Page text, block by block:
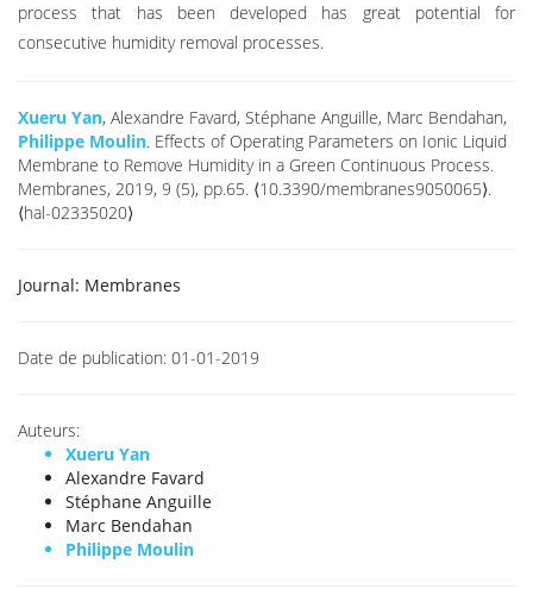
process that has been developed has great potential for
consecutive humidity removal processes.
Xueru Yan, Alexandre Favard, Stéphane Anguille, Marc Bendahan,
Philippe Moulin. Effects of Operating Parameters on Ionic Liquid
Membrane to Remove Humidity in a Green Continuous Process.
Membranes, 2019, 9 (5), pp.65. ⟨10.3390/membranes9050065⟩.
⟨hal-02335020⟩
Journal: Membranes
Date de publication: 01-01-2019
Auteurs:
Xueru Yan
Alexandre Favard
Stéphane Anguille
Marc Bendahan
Philippe Moulin